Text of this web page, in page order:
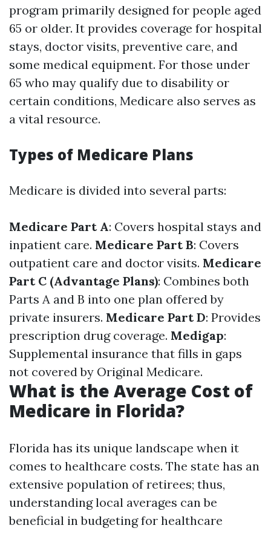
program primarily designed for people aged
65 or older. It provides coverage for hospital
stays, doctor visits, preventive care, and
some medical equipment. For those under
65 who may qualify due to disability or
certain conditions, Medicare also serves as
a vital resource.
Types of Medicare Plans
Medicare is divided into several parts:
Medicare Part A: Covers hospital stays and
inpatient care. Medicare Part B: Covers
outpatient care and doctor visits. Medicare
Part C (Advantage Plans): Combines both
Parts A and B into one plan offered by
private insurers. Medicare Part D: Provides
prescription drug coverage. Medigap:
Supplemental insurance that fills in gaps
not covered by Original Medicare.
What is the Average Cost of
Medicare in Florida?
Florida has its unique landscape when it
comes to healthcare costs. The state has an
extensive population of retirees; thus,
understanding local averages can be
beneficial in budgeting for healthcare